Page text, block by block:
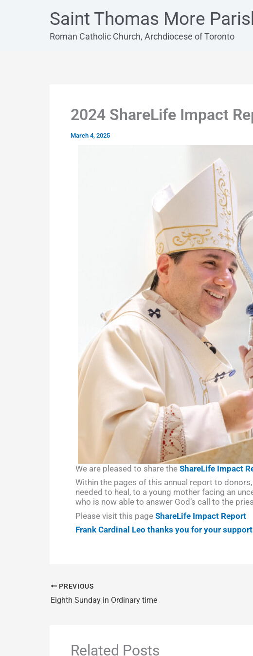
Saint Thomas More
Roman Catholic Church, Archdiocese of Toronto
2024 ShareLife Impact
March 4, 2025
We are pleased to share the ShareLife Impact
Within the pages of this annual report to
needed to heal, to a young mother facing an
who is now able to answer God’s call to the
Please visit this page ShareLife Impact Report
Frank Cardinal Leo thanks you for your
PREVIOUS
Eighth Sunday in Ordinary time
Related Posts